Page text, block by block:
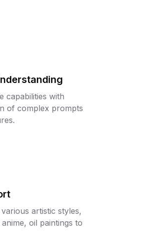
capabilities with
of complex prompts
artistic styles,
oil paintings to